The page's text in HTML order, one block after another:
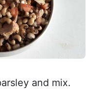
and mix.